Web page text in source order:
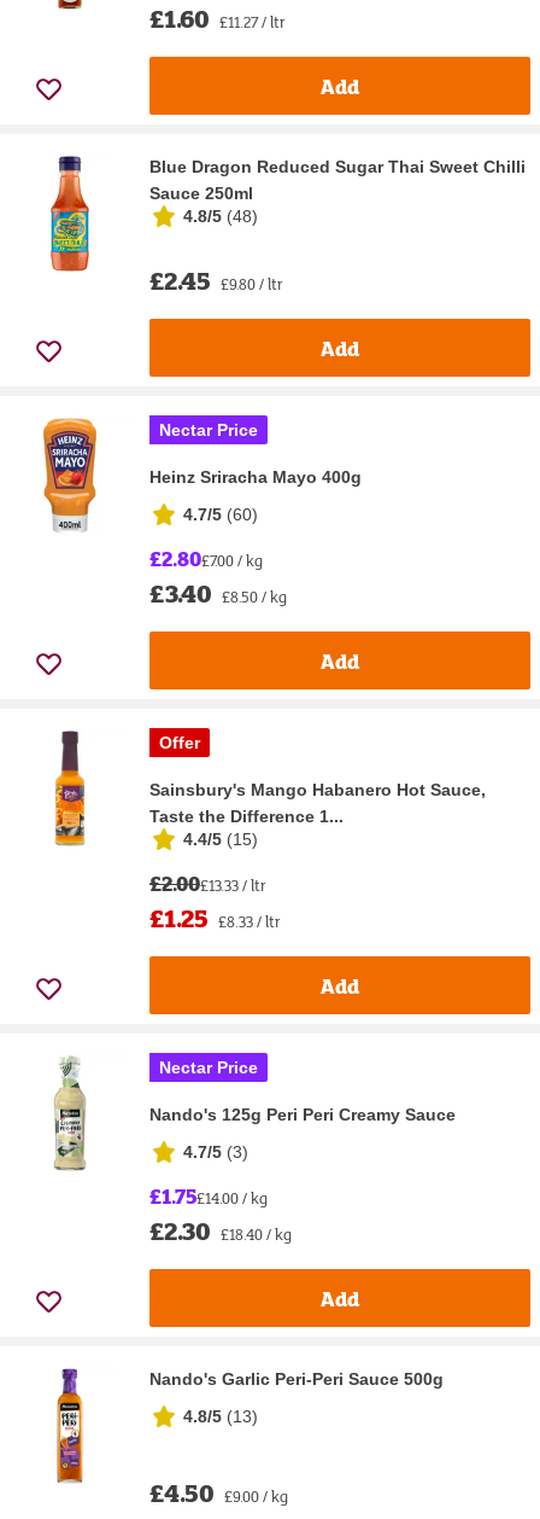
£1.60 £11.27 / ltr
Add
Blue Dragon Reduced Sugar Thai Sweet Chilli
Sauce 250ml
4.8/5 (48)
£2.45 £9.80 / ltr
Add
Nectar Price
Heinz Sriracha Mayo 400g
4.7/5 (60)
£2.80£7.00 / kg
£3.40 £8.50 / kg
Add
Offer
Sainsbury's Mango Habanero Hot Sauce,
Taste the Difference 1...
4.4/5 (15)
£2.00£13.33 / ltr
£1.25 £8.33 / ltr
Add
Nectar Price
Nando's 125g Peri Peri Creamy Sauce
4.7/5 (3)
£1.75£14.00 / kg
£2.30 £18.40 / kg
Add
Nando's Garlic Peri-Peri Sauce 500g
4.8/5 (13)
£4.50 £9.00 / kg